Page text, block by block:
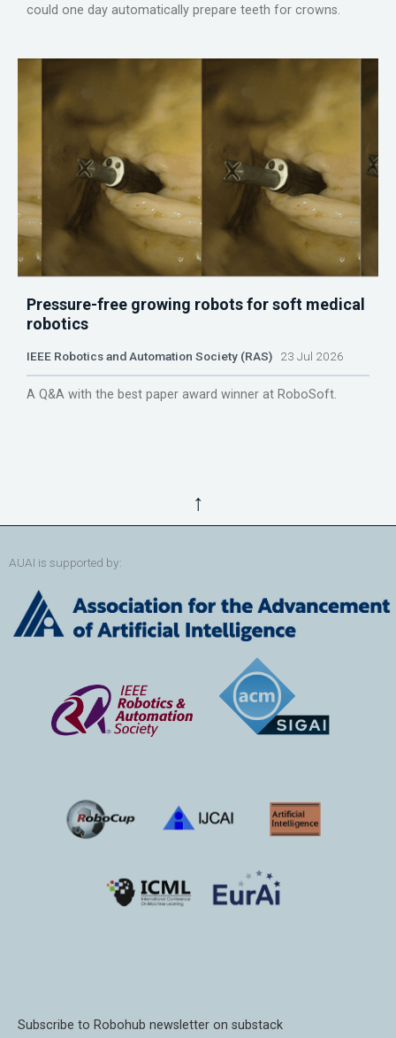
could one day automatically prepare teeth for crowns.
Pressure-free growing robots for soft medical
robotics
IEEE Robotics and Automation Society (RAS) 23 Jul 2026
A Q&A with the best paper award winner at RoboSoft.
↑
AUAI is supported by:
Subscribe to Robohub newsletter on substack